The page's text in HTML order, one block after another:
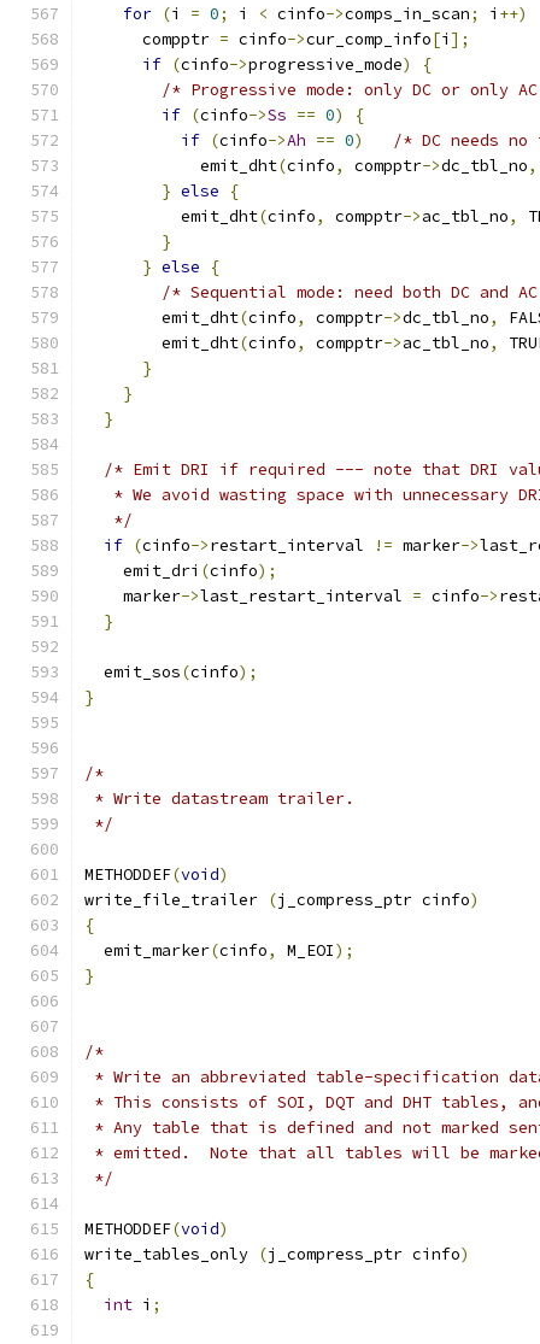
for (i = 0; i < cinfo->comps_in_scan; i ++)
      compptr
= cinfo->cur_comp_info[i ];
if (cinfo->progressive_mode)
{
/* Progressive mode: only DC or only
if (cinfo->Ss == 0)
{
if (cinfo->Ah == 0)
/* DC needs
	    emit_dht
(cinfo, compptr->dc_tbl_no,
} else
{
	  emit_dht
(cinfo, compptr->ac_tbl_no,
}
} else
{
/* Sequential mode: need both DC and
	emit_dht
(cinfo, compptr->dc_tbl_no,
	emit_dht
(cinfo, compptr->ac_tbl_no,
}
}
}
/* Emit DRI if required --- note that DRI
* We avoid wasting space with unnecessary
   */
if (cinfo->restart_interval != marker->
    emit_dri
(cinfo);
    marker
->last_restart_interval = cinfo->
}
  emit_sos
(cinfo);
}
/*
* Write datastream trailer.
*/
METHODDEF(void)
write_file_trailer (j_compress_ptr cinfo)
{
  emit_marker
(cinfo, M_EOI);
}
/*
* Write an abbreviated table-specification
* This consists of SOI, DQT and DHT tables,
* Any table that is defined and not marked
* emitted.  Note that all tables will be
*/
METHODDEF(void)
write_tables_only (j_compress_ptr cinfo)
{
int i ;